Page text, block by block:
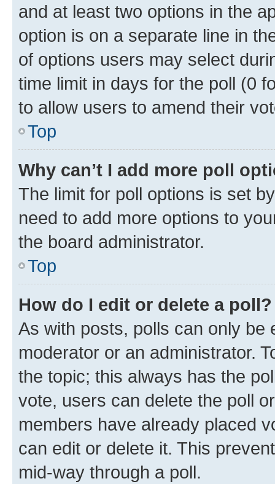
and at least two options in the
option is on a separate line in
of options users may select
time limit in days for the poll (0
to allow users to amend their
Top
Why can’t I add more poll
The limit for poll options is set
need to add more options to
the board administrator.
Top
How do I edit or delete a poll?
As with posts, polls can only be
moderator or an administrator.
the topic; this always has the
vote, users can delete the poll
members have already placed
can edit or delete it. This
mid-way through a poll.